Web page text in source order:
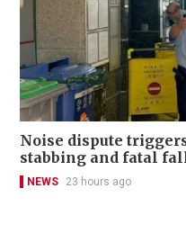
Noise dispute
stabbing and fatal
NEWS 23 hours ago